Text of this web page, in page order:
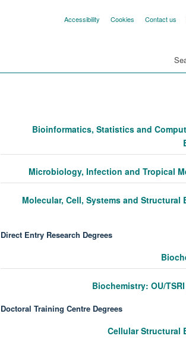
Accessibility Cookies Contact us
Bioinformatics, Statistics and
Microbiology, Infection and Tropical
Molecular, Cell, Systems and Structural
Direct Entry Research Degrees
Biochemistry: OU/
Doctoral Training Centre Degrees
Cellular Structural